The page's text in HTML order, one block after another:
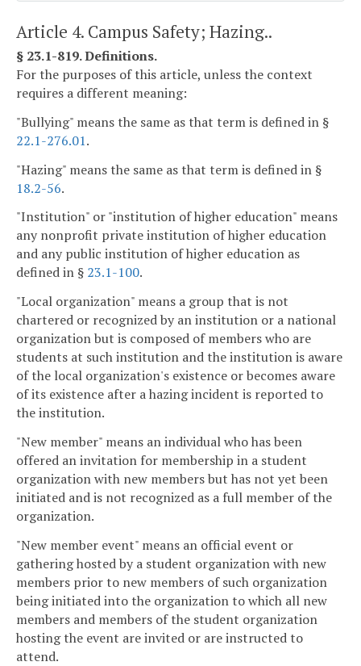
Article 4. Campus Safety; Hazing..
§ 23.1-819. Definitions.
For the purposes of this article, unless the context
requires a different meaning:
"Bullying" means the same as that term is defined in §
22.1-276.01.
"Hazing" means the same as that term is defined in §
18.2-56.
"Institution" or "institution of higher education" means
any nonprofit private institution of higher education
and any public institution of higher education as
defined in § 23.1-100.
"Local organization" means a group that is not
chartered or recognized by an institution or a national
organization but is composed of members who are
students at such institution and the institution is aware
of the local organization's existence or becomes aware
of its existence after a hazing incident is reported to
the institution.
"New member" means an individual who has been
offered an invitation for membership in a student
organization with new members but has not yet been
initiated and is not recognized as a full member of the
organization.
"New member event" means an official event or
gathering hosted by a student organization with new
members prior to new members of such organization
being initiated into the organization to which all new
members and members of the student organization
hosting the event are invited or are instructed to
attend.